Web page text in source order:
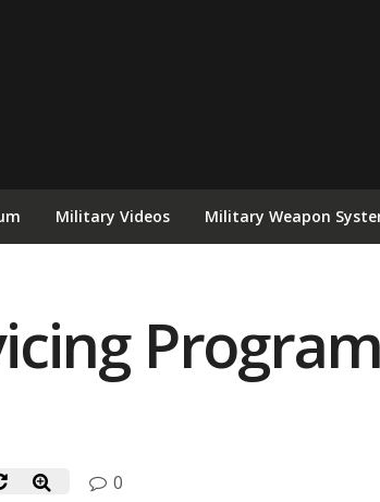
Military Videos Military Weapon
0